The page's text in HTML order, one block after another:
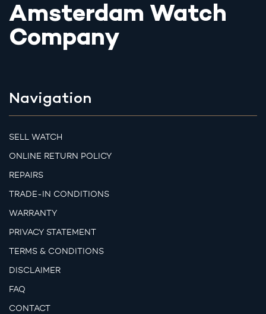
Amsterdam Watch
Company
Navigation
SELL WATCH
ONLINE RETURN POLICY
REPAIRS
TRADE-IN CONDITIONS
WARRANTY
PRIVACY STATEMENT
TERMS & CONDITIONS
DISCLAIMER
FAQ
CONTACT